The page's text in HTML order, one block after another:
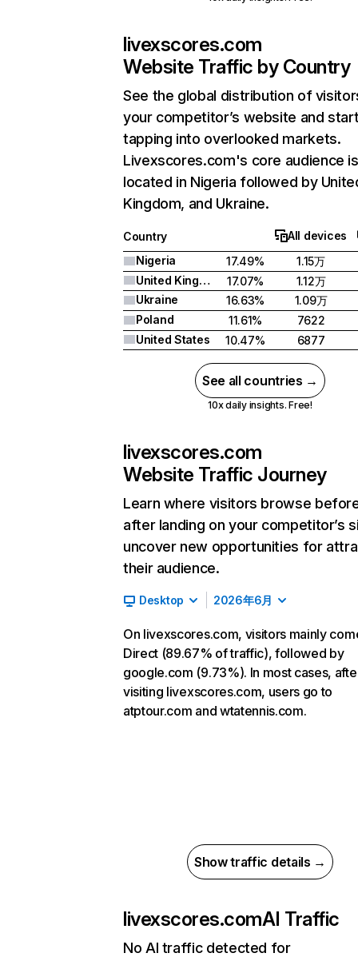
livexscores.com
Website Traffic by Country
See the global distribution of
your competitor’s website and
tapping into overlooked markets.
Livexscores.com's core audience is
located in Nigeria followed by
Kingdom, and Ukraine.
Country
All devices
Nigeria
17.49%
1.15万
United Kingdom
17.07%
1.12万
Ukraine
16.63%
1.09万
Poland
11.61%
7622
United States
10.47% 6877
See all countries →
10x daily insights. Free!
livexscores.com
Website Traffic Journey
Learn where visitors browse
after landing on your competitor’s
uncover new opportunities for
their audience.
Desktop 2026年6月
On livexscores.com, visitors mainly
Direct (89.67% of traffic), followed by
google.com (9.73%). In most cases,
visiting livexscores.com, users go to
atptour.com and wtatennis.com.
Show traffic details →
livexscores.comAI Traffic
No AI traffic detected for